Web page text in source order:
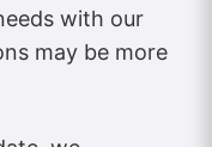
with our
may be more